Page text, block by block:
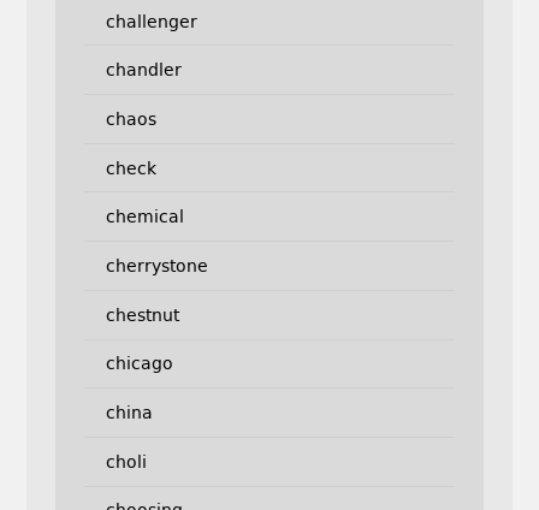
challenger
chandler
chaos
check
chemical
cherrystone
chestnut
chicago
china
choli